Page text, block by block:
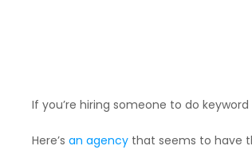
If you’re hiring someone to do
Here’s an agency that seems to have